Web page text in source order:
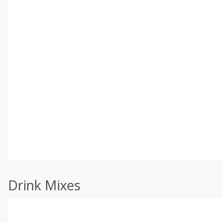
Drink Mixes